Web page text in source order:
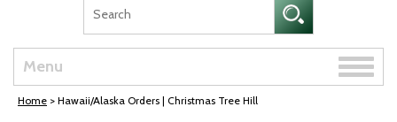
Menu
Toggle
Home > Hawaii/Alaska Orders | Christmas Tree Hill